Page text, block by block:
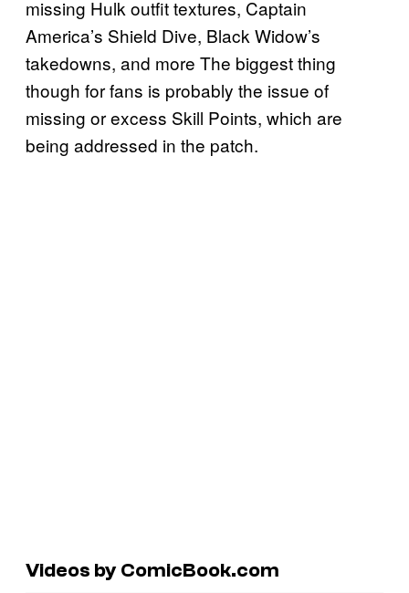
missing Hulk outfit textures, Captain
America’s Shield Dive, Black Widow’s
takedowns, and more The biggest thing
though for fans is probably the issue of
missing or excess Skill Points, which are
being addressed in the patch.
Videos by ComicBook.com